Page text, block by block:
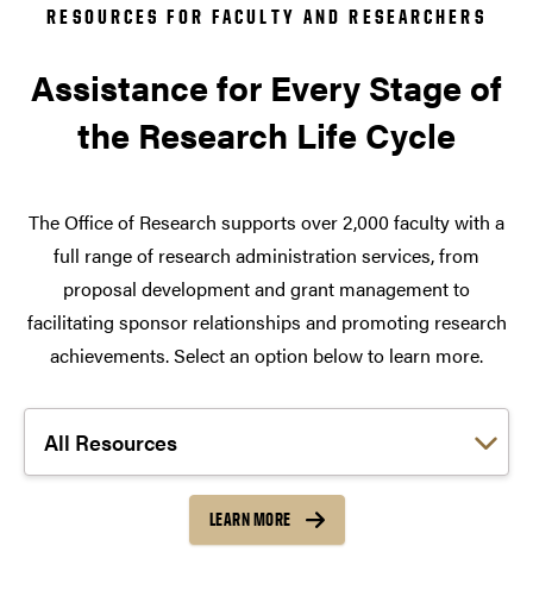
RESOURCES FOR FACULTY AND RESEARCHERS
Assistance for Every Stage of
the Research Life Cycle
The Office of Research supports over 2,000 faculty with a
full range of research administration services, from
proposal development and grant management to
facilitating sponsor relationships and promoting research
achievements. Select an option below to learn more.
Choose a link:
LEARN MORE